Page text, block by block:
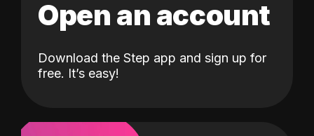
Open an account
Download the Step app and sign up for
free. It’s easy!